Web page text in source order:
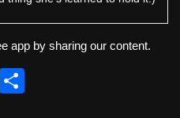
app by sharing our content.
R